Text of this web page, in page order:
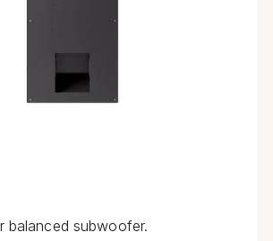
balanced subwoofer.